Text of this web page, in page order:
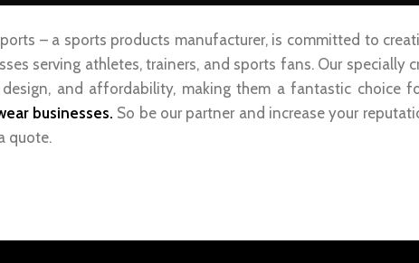
– a sports products manufacturer, is committed to
serving athletes, trainers, and sports fans. Our
design, and affordability, making them a fantastic choice
businesses. So be our partner and increase your
quote.